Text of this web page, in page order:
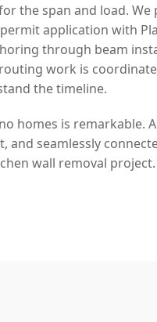
the span and load.
application with
through beam
work is
the timeline.
homes is remarkable.
seamlessly
wall removal project.